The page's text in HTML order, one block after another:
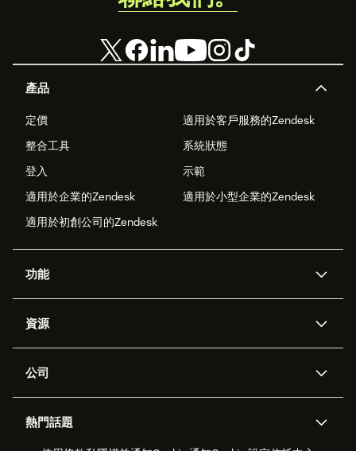
產品
定價
適用於客戶服務的Zendesk
整合工具
系統狀態
登入
示範
適用於企業的Zendesk
適用於小型企業的Zendesk
適用於初創公司的Zendesk
功能
Zendesk人工智能
工單處理
勞動力管理
資源
應用程式介面和開發者
客戶案例
公司
職位空缺
熱門話題